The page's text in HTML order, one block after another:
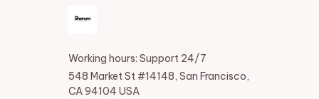
Working hours: Support 24/7
548 Market St #14148, San Francisco,
CA 94104 USA